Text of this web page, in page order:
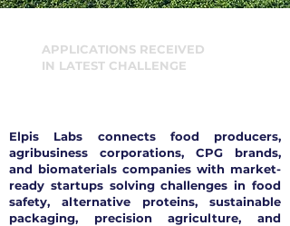
APPLICATIONS RECEIVED
IN LATEST CHALLENGE
110+
Elpis Labs connects food producers,
agribusiness corporations, CPG brands,
and biomaterials companies with market-
ready startups solving challenges in food
safety, alternative proteins, sustainable
packaging, precision agriculture, and